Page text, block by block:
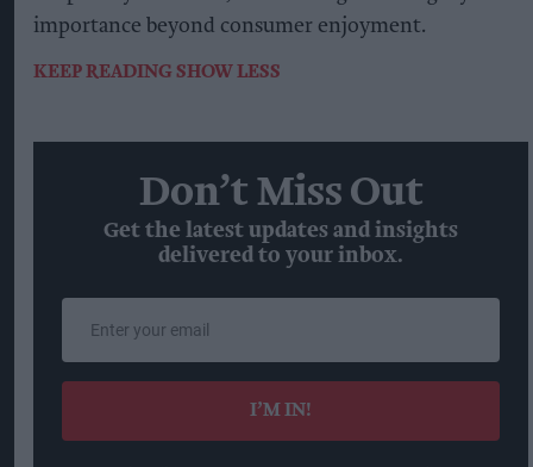
importance beyond consumer enjoyment.
KEEP READING SHOW LESS
Don’t Miss Out
Get the latest updates and insights
delivered to your inbox.
your
email
I’M IN!